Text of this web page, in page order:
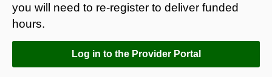
you will need to re-register to deliver funded
hours.
Log in to the Provider Portal